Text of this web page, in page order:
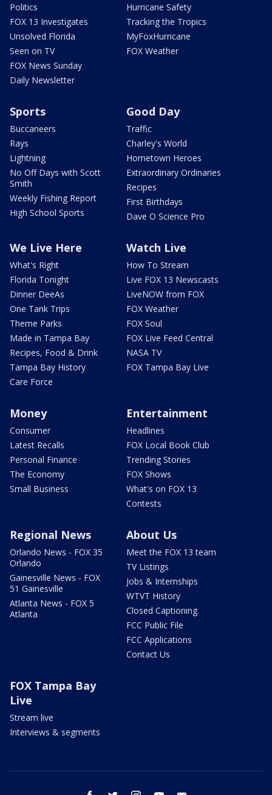
Politics
FOX 13 Investigates
Unsolved Florida
Seen on TV
FOX News Sunday
Daily Newsletter
Hurricane Safety
Tracking the Tropics
MyFoxHurricane
FOX Weather
Sports
Buccaneers
Rays
Lightning
No Off Days with Scott
Smith
Weekly Fishing Report
High School Sports
Good Day
Traffic
Charley's World
Hometown Heroes
Extraordinary Ordinaries
Recipes
First Birthdays
Dave O Science Pro
We Live Here
What's Right
Florida Tonight
Dinner DeeAs
One Tank Trips
Theme Parks
Made in Tampa Bay
Recipes, Food & Drink
Tampa Bay History
Care Force
Watch Live
How To Stream
Live FOX 13 Newscasts
LiveNOW from FOX
FOX Weather
FOX Soul
FOX Live Feed Central
NASA TV
FOX Tampa Bay Live
Money
Consumer
Latest Recalls
Personal Finance
The Economy
Small Business
Entertainment
Headlines
FOX Local Book Club
Trending Stories
FOX Shows
What's on FOX 13
Contests
Regional News
Orlando News - FOX 35
Orlando
Gainesville News - FOX
51 Gainesville
Atlanta News - FOX 5
Atlanta
About Us
Meet the FOX 13 team
TV Listings
Jobs & Internships
WTVT History
Closed Captioning
FCC Public File
FCC Applications
Contact Us
FOX Tampa Bay
Live
Stream live
Interviews & segments